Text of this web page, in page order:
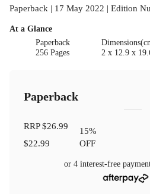
Paperback | 17 May 2022 | Edition
At a Glance
Paperback
256 Pages
2 x 12.9 x
Paperback
RRP$26.99
$22.99
15%
OFF
or 4 interest-free